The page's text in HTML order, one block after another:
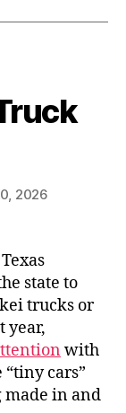
2026
state to
trucks or
year,
with
cars”
made in and